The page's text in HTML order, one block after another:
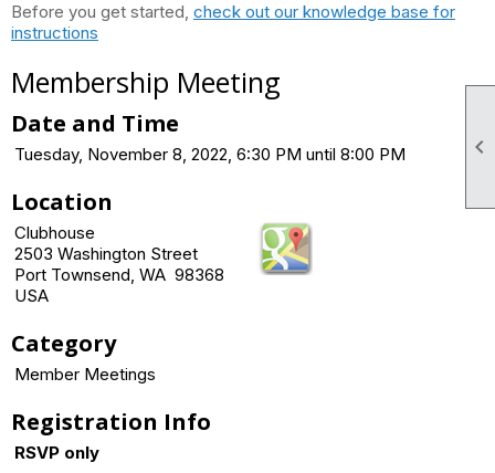

Before you get started, check out our knowledge base for
instructions
Membership Meeting
Date and Time
Tuesday, November 8, 2022, 6:30 PM until 8:00 PM
Location
Clubhouse
2503 Washington Street
Port Townsend, WA 98368
USA
Category
Member Meetings
Registration Info
RSVP only